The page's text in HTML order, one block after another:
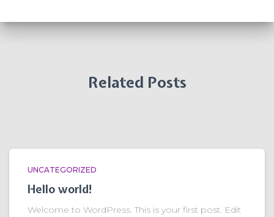
Related Posts
UNCATEGORIZED
Hello world!
Welcome to WordPress. This is your first post. Edit